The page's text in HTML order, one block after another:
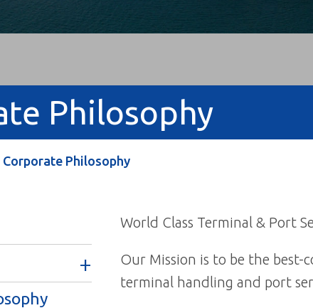
Philosophy
Corporate Philosophy
World Class Terminal & Port
Our Mission is to be the
terminal handling and port